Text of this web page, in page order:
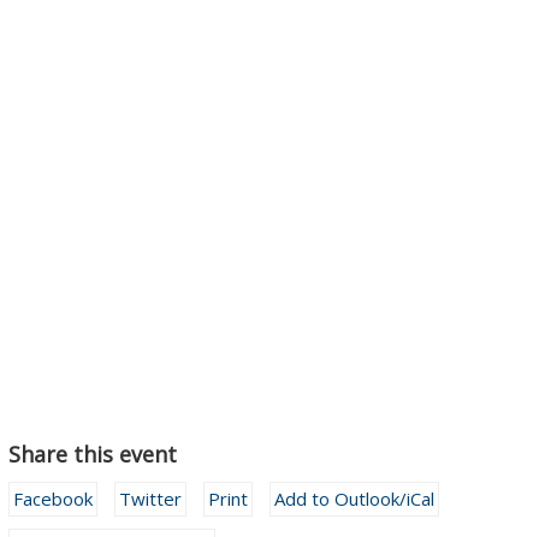
Share this event
Facebook Twitter Print
Add to Outlook/iCal